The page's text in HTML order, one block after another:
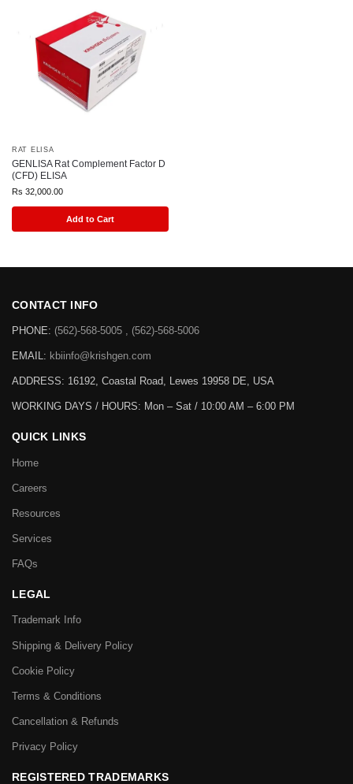
RAT ELISA
GENLISA Rat Complement Factor D
(CFD) ELISA
Rs 32,000.00
Add to Cart
CONTACT INFO
PHONE: (562)-568-5005 , (562)-568-5006
EMAIL: kbiinfo@krishgen.com
ADDRESS: 16192, Coastal Road, Lewes 19958 DE, USA
WORKING DAYS / HOURS: Mon – Sat / 10:00 AM – 6:00 PM
QUICK LINKS
Home
Careers
Resources
Services
FAQs
LEGAL
Trademark Info
Shipping & Delivery Policy
Cookie Policy
Terms & Conditions
Cancellation & Refunds
Privacy Policy
REGISTERED TRADEMARKS